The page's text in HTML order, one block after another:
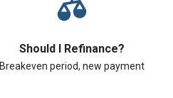
Should I Refinance?
Breakeven period, new payment